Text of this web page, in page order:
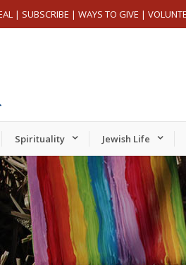
| SUBSCRIBE | WAYS TO GIVE |
Spirituality Jewish Life